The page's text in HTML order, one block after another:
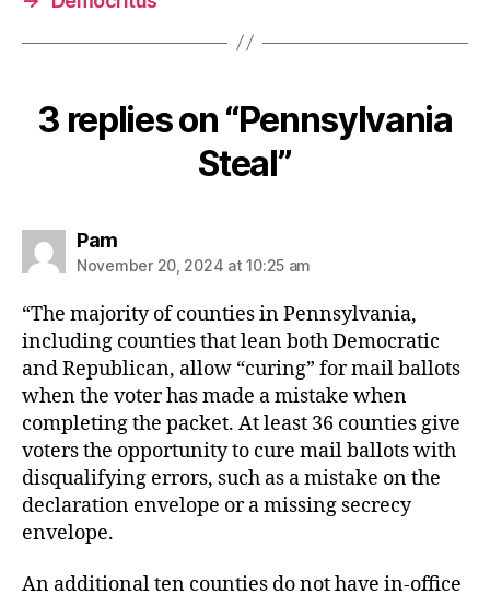
3 replies on “Pennsylvania
Steal”
Pamsays:
November 20, 2024 at 10:25 am
“The majority of counties in Pennsylvania,
including counties that lean both Democratic
and Republican, allow “curing” for mail ballots
when the voter has made a mistake when
completing the packet. At least 36 counties give
voters the opportunity to cure mail ballots with
disqualifying errors, such as a mistake on the
declaration envelope or a missing secrecy
envelope.
An additional ten counties do not have in-office